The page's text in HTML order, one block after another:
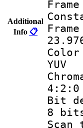
Additional
Info 📋
YUV
4:2:0
8